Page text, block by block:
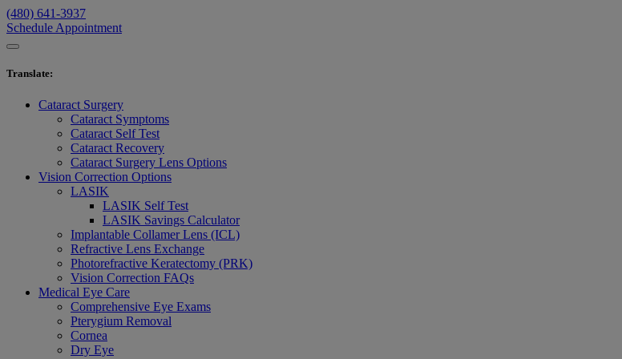
(480) 641-3937
Schedule Appointment
Translate:
Cataract Surgery
Cataract Symptoms
Cataract Self Test
Cataract Recovery
Cataract Surgery Lens Options
Vision Correction Options
LASIK
LASIK Self Test
LASIK Savings Calculator
Implantable Collamer Lens (ICL)
Refractive Lens Exchange
Photorefractive Keratectomy (PRK)
Vision Correction FAQs
Medical Eye Care
Comprehensive Eye Exams
Pterygium Removal
Cornea
Dry Eye